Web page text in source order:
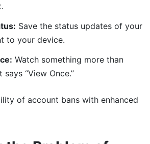
Save the status updates of your
to your device.
Watch something more than
“View Once.”
of account bans with enhanced